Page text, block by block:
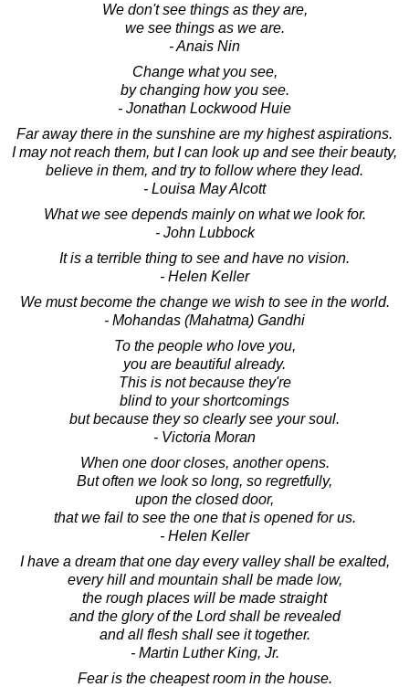
We don't see things as they are,
we see things as we are.
- Anais Nin
Change what you see,
by changing how you see.
- Jonathan Lockwood Huie
Far away there in the sunshine are my highest aspirations.
I may not reach them, but I can look up and see their beauty,
believe in them, and try to follow where they lead.
- Louisa May Alcott
What we see depends mainly on what we look for.
- John Lubbock
It is a terrible thing to see and have no vision.
- Helen Keller
We must become the change we wish to see in the world.
- Mohandas (Mahatma) Gandhi
To the people who love you,
you are beautiful already.
This is not because they're
blind to your shortcomings
but because they so clearly see your soul.
- Victoria Moran
When one door closes, another opens.
But often we look so long, so regretfully,
upon the closed door,
that we fail to see the one that is opened for us.
- Helen Keller
I have a dream that one day every valley shall be exalted,
every hill and mountain shall be made low,
the rough places will be made straight
and the glory of the Lord shall be revealed
and all flesh shall see it together.
- Martin Luther King, Jr.
Fear is the cheapest room in the house.